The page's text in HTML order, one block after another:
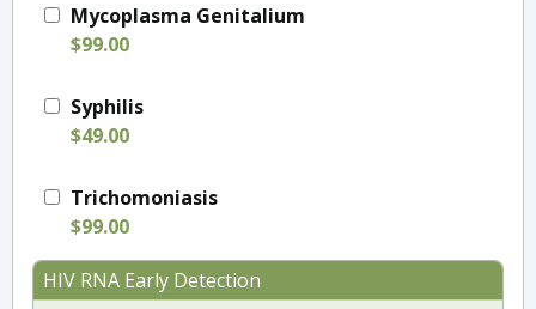
Mycoplasma Genitalium
$99.00
Syphilis
$49.00
Trichomoniasis
$99.00
HIV RNA Early Detection